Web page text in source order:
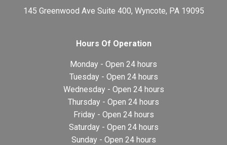
145 Greenwood Ave Suite 400, Wyncote, PA 19095
Hours Of Operation
Monday - Open 24 hours
Tuesday - Open 24 hours
Wednesday - Open 24 hours
Thursday - Open 24 hours
Friday - Open 24 hours
Saturday - Open 24 hours
Sunday - Open 24 hours